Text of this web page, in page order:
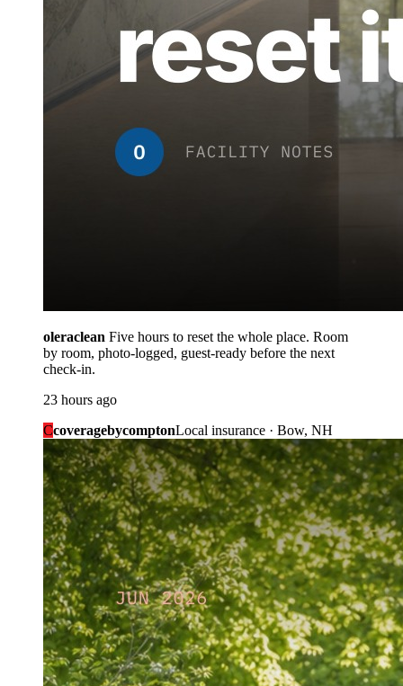
oleraclean Five hours to reset the whole place. Room
by room, photo-logged, guest-ready before the next
check-in.
23 hours ago
CcoveragebycomptonLocal insurance · Bow, NH